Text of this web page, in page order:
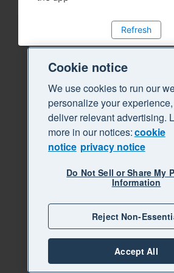
Refresh
Cookie notice
We use cookies to run our
personalize your
deliver relevant advertising.
more in our notices:cookie
notice privacy notice
Do Not Sell or Share My
Information
Reject Non-
Accept All